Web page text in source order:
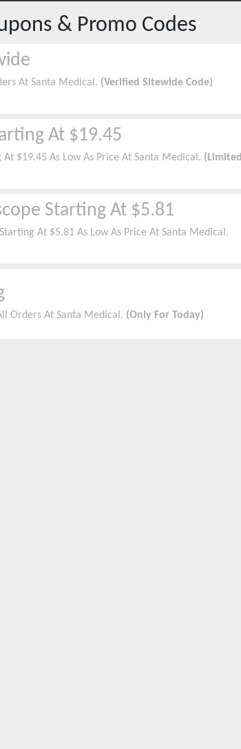
& Promo Codes
At Santa Medical. (Verified Sitewide Code)
At $19.45
$19.45 As Low As Price At Santa Medical. (Limited
Starting At $5.81
At $5.81 As Low As Price At Santa Medical.
Orders At Santa Medical. (Only For Today)